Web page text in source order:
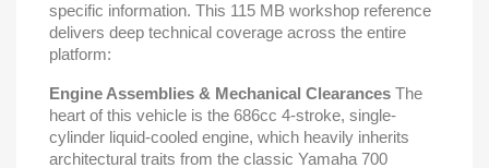
specific information. This 115 MB workshop reference
delivers deep technical coverage across the entire
platform:
Engine Assemblies & Mechanical Clearances The
heart of this vehicle is the 686cc 4-stroke, single-
cylinder liquid-cooled engine, which heavily inherits
architectural traits from the classic Yamaha 700